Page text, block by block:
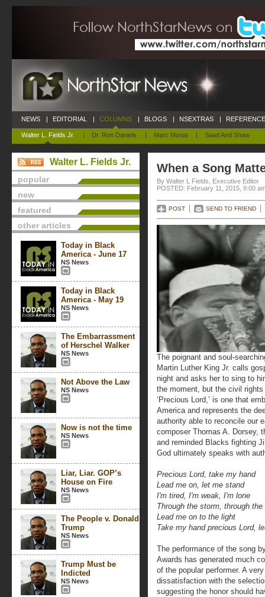
NEWS | EDITORIAL | COLUMNS
Walter L. Fields Jr. | Dr. Ron Daniels | Marc Morial | Saad And Shaw
| BLOGS | NSEXTRAS |
Walter L. Fields Jr.
popular
new
featured
other articles
Today in Black
America - June 17
NS News
Today in Black
America - May 19
NS News
The Embarrassment
of Herschel Walker
NS News
Not Above the Law
NS News
Now is not the time
NS News
Liar, Liar. GOP’s
House on Fire
NS News
The People v. Donald
Trump
NS News
Trump Must be
Indicted
NS News
When a Song
By Walter L Fields, Executive Editor
POSTED: February 11, 2015, 9:00
POST SEND TO FRIEND
The poignant and soul-
Martin Luther King Jr. calls
night and asks her to sing to
the moment, but the civil
‘Precious Lord,’ is one that
America and represents the
authority able to reconcile our
composer Thomas A. Dorsey,
and reminded Blacks fighting
God ultimately speaks with
Precious Lord, take my hand
Lead me on, let me stand
I'm tired, I'm weak, I'm lone
Through the storm, through the
Lead me on to the light
Take my hand precious Lord,
The performance of the song
Awards has generated much
of the popular performer. A
dissatisfaction with the
suggesting the honor should